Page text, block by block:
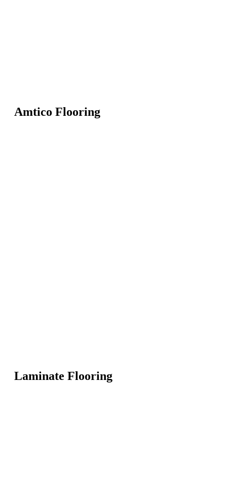
Amtico Flooring
Laminate Flooring